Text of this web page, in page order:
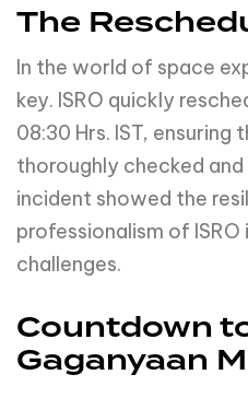
The
In the world of space
key. ISRO quickly
08:30 Hrs. IST,
thoroughly checked
incident showed the
professionalism of
challenges.
Countdown
Gaganyaan